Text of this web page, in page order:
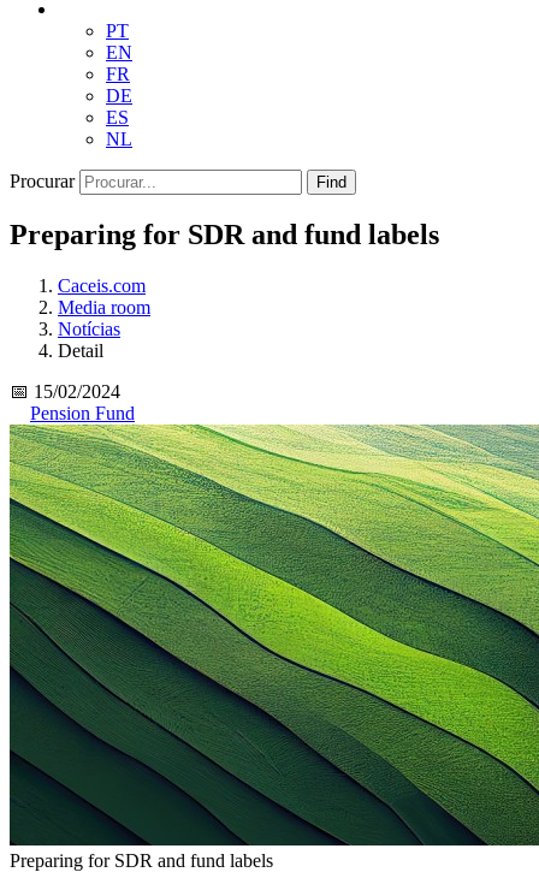
PT
EN
FR
DE
ES
NL
Procurar Find
Preparing for SDR and fund labels
Caceis.com
Media room
Notícias
Detail
📅 15/02/2024
Pension Fund
Preparing for SDR and fund labels